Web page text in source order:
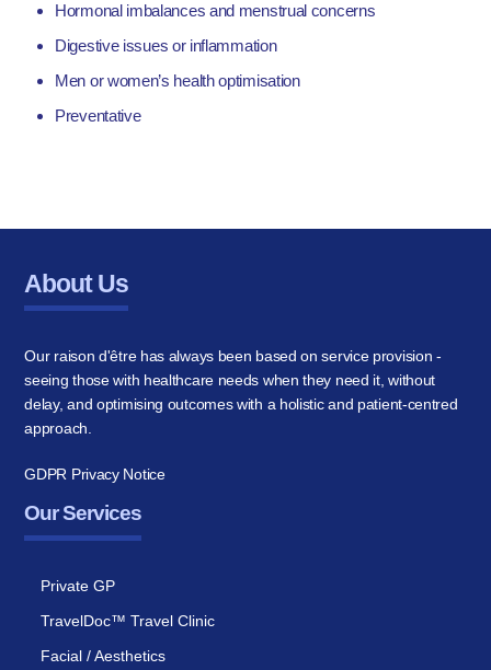
Hormonal imbalances and menstrual concerns
Digestive issues or inflammation
Men or women’s health optimisation
Preventative
About Us
Our raison d'être has always been based on service provision -
seeing those with healthcare needs when they need it, without
delay, and optimising outcomes with a holistic and patient-centred
approach.
GDPR Privacy Notice
Our Services
Private GP
TravelDoc™ Travel Clinic
Facial / Aesthetics